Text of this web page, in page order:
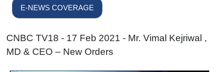
E-NEWS COVERAGE
CNBC TV18 - 17 Feb 2021 - Mr. Vimal Kejriwal ,
MD & CEO – New Orders